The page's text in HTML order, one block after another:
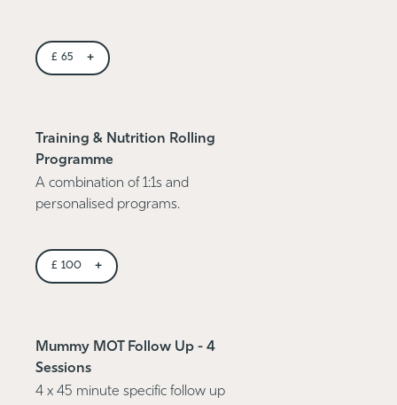
£ 65 +
Training & Nutrition Rolling
Programme
A combination of 1:1s and
personalised programs.
£ 100 +
Mummy MOT Follow Up - 4
Sessions
4 x 45 minute specific follow up